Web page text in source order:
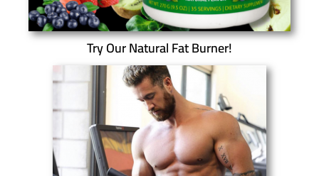
Try Our Natural Fat Burner!